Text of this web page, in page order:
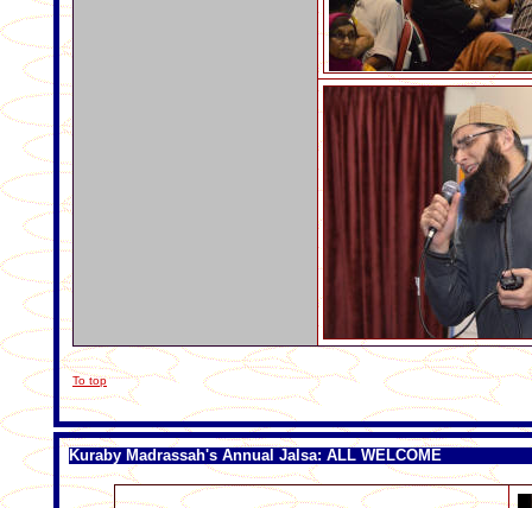
To top
Kuraby Madrassah's Annual Jalsa: ALL WELCOME